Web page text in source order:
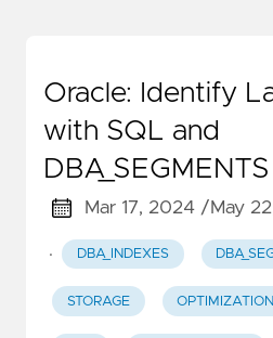
Oracle: Identify
with SQL and
DBA_SEGMENTS
Mar 17, 2024 /May
· DBA_INDEXES
STORAGE OPTIMIZATION